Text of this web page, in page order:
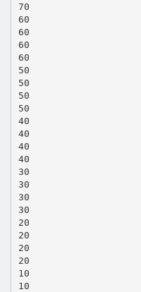
70
60
60
60
60
50
50
50
50
40
40
40
40
30
30
30
30
20
20
20
20
10
10